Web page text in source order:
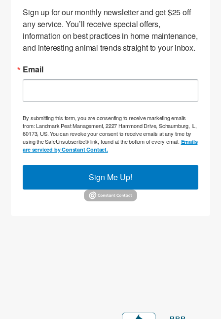
Sign up for our monthly newsletter and get $25 off
any service. You’ll receive special offers,
information on best practices in home maintenance,
and interesting animal trends straight to your inbox.
Email
By submitting this form, you are consenting to receive marketing emails
from: Landmark Pest Management, 2227 Hammond Drive, Schaumburg, IL,
60173, US. You can revoke your consent to receive emails at any time by
using the SafeUnsubscribe® link, found at the bottom of every email. Emails
are serviced by Constant Contact.
Sign Me Up!